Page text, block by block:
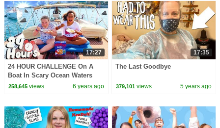
17:27
24 HOUR CHALLENGE On A
Boat In Scary Ocean Waters
258,645views 6 years ago
17:35
The Last Goodbye
379,101 views 5 years ago